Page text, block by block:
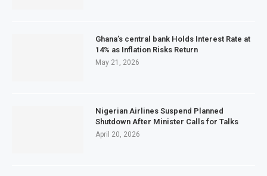
Ghana’s central bank Holds Interest Rate at
14% as Inflation Risks Return
May 21, 2026
Nigerian Airlines Suspend Planned
Shutdown After Minister Calls for Talks
April 20, 2026